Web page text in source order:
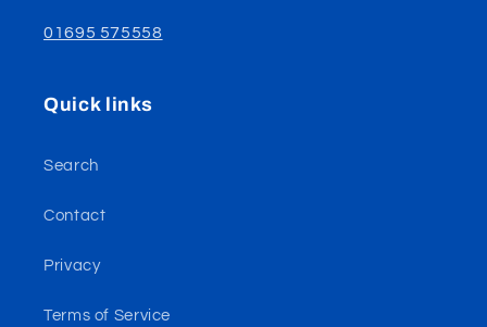
01695 575558
Quick links
Search
Contact
Privacy
Terms of Service